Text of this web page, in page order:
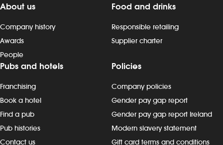
About us
Company history
Awards
People
Food and drinks
Responsible retailing
Supplier charter
Pubs and hotels
Franchising
Book a hotel
Find a pub
Pub histories
Contact us
Policies
Company policies
Gender pay gap report
Gender pay gap report Ireland
Modern slavery statement
Gift card terms and conditions